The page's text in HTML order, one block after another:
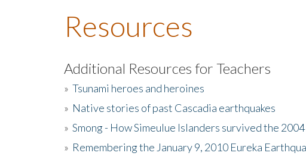
Resources
Additional Resources for Teachers
» Tsunami heroes and heroines
» Native stories of past Cascadia earthquakes
» Smong - How Simeulue Islanders survived the
» Remembering the January 9, 2010 Eureka